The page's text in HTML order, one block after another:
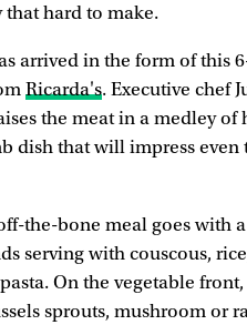
hard to make.
arrived in the form of this
Ricarda's. Executive chef
the meat in a medley of
dish that will impress even
the-bone meal goes with
serving with couscous,
On the vegetable
sprouts, mushroom or